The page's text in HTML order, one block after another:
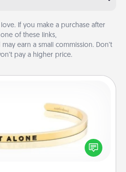
love. If you make a purchase after
of these links,
may earn a small commission. Don’t
pay a higher price.
many feel isolated, you can
loved one they are not alone.